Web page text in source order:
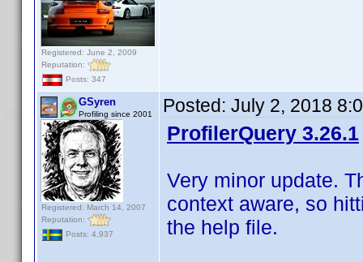
Registered: June 2, 2009
Reputation:
Posts: 347
GSyren
Profiling since 2001
Registered: March 14, 2007
Reputation:
Posts: 4,937
Posted: July 2, 2018
ProfilerQuery 3.26.1
Very minor update.
context aware, so
the help file.